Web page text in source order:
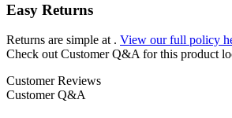
Easy Returns
Returns are simple at . View our full policy
Check out Customer Q&A for this product
Customer Reviews
Customer Q&A